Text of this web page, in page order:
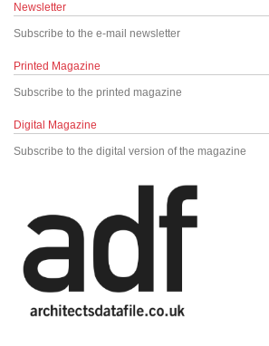
Newsletter
Subscribe to the e-mail newsletter
Printed Magazine
Subscribe to the printed magazine
Digital Magazine
Subscribe to the digital version of the magazine